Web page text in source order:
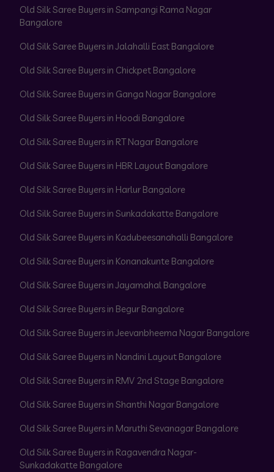
Old Silk Saree Buyers in Sampangi Rama Nagar
Bangalore
Old Silk Saree Buyers in Jalahalli East Bangalore
Old Silk Saree Buyers in Chickpet Bangalore
Old Silk Saree Buyers in Ganga Nagar Bangalore
Old Silk Saree Buyers in Hoodi Bangalore
Old Silk Saree Buyers in RT Nagar Bangalore
Old Silk Saree Buyers in HBR Layout Bangalore
Old Silk Saree Buyers in Harlur Bangalore
Old Silk Saree Buyers in Sunkadakatte Bangalore
Old Silk Saree Buyers in Kadubeesanahalli Bangalore
Old Silk Saree Buyers in Konanakunte Bangalore
Old Silk Saree Buyers in Jayamahal Bangalore
Old Silk Saree Buyers in Begur Bangalore
Old Silk Saree Buyers in Jeevanbheema Nagar Bangalore
Old Silk Saree Buyers in Nandini Layout Bangalore
Old Silk Saree Buyers in RMV 2nd Stage Bangalore
Old Silk Saree Buyers in Shanthi Nagar Bangalore
Old Silk Saree Buyers in Maruthi Sevanagar Bangalore
Old Silk Saree Buyers in Ragavendra Nagar-
Sunkadakatte Bangalore